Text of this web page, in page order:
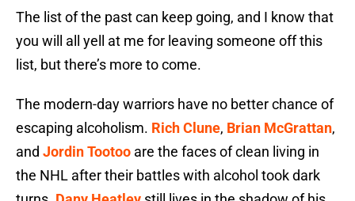
The list of the past can keep going, and I know that
you will all yell at me for leaving someone off this
list, but there’s more to come.
The modern-day warriors have no better chance of
escaping alcoholism. Rich Clune, Brian McGrattan,
and Jordin Tootoo are the faces of clean living in
the NHL after their battles with alcohol took dark